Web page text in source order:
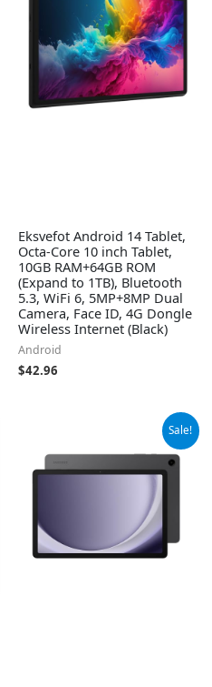
Eksvefot Android 14 Tablet,
Octa-Core 10 inch Tablet,
10GB RAM+64GB ROM
(Expand to 1TB), Bluetooth
5.3, WiFi 6, 5MP+8MP Dual
Camera, Face ID, 4G Dongle
Wireless Internet (Black)
Android
$42.96
Sale!
was:
$219.99.
is:
$139.99.